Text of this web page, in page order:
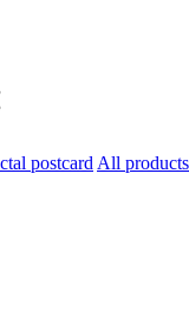
All products